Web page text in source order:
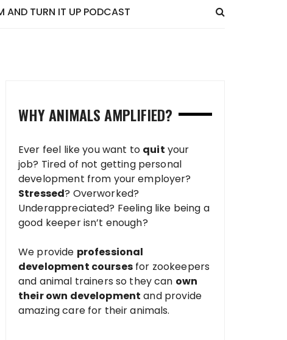
AND TURN IT UP PODCAST
WHY ANIMALS AMPLIFIED?
Ever feel like you want to quit your
job? Tired of not getting personal
development from your employer?
Stressed? Overworked?
Underappreciated? Feeling like being a
good keeper isn’t enough?
We provide professional
development coursesfor zookeepers
and animal trainers so they can own
their own development and provide
amazing care for their animals.